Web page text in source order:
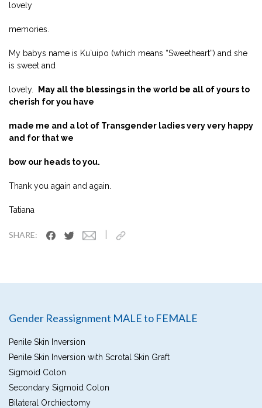
lovely
memories.
My babys name is Ku`uipo (which means “Sweetheart”) and she
is sweet and
lovely.
May all the blessings in the world be all of yours to
cherish for you have
made me and a lot of Transgender ladies very very happy
and for that we
bow our heads to you.
Thank you again and again.
Tatiana
SHARE:
Gender Reassignment MALE to FEMALE
Penile Skin Inversion
Penile Skin Inversion with Scrotal Skin Graft
Sigmoid Colon
Secondary Sigmoid Colon
Bilateral Orchiectomy